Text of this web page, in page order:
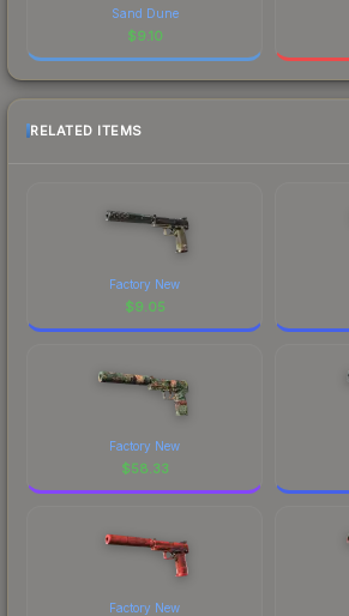
Sand Dune
$9.10
RELATED ITEMS
Factory New
$9.05
Factory New
$58.33
Factory New